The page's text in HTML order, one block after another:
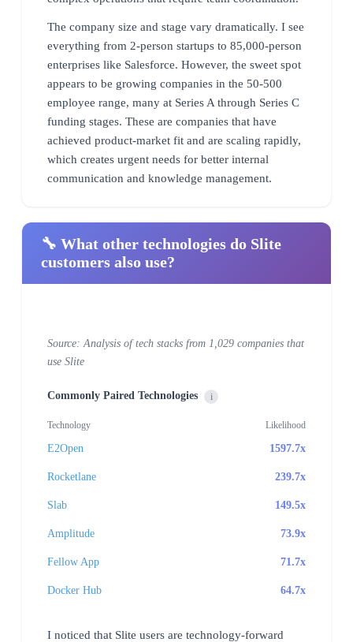
The company size and stage vary dramatically. I see
everything from 2-person startups to 85,000-person
enterprises like Salesforce. However, the sweet spot
appears to be growing companies in the 50-500
employee range, many at Series A through Series C
funding stages. These are companies that have
achieved product-market fit and are scaling rapidly,
which creates urgent needs for better internal
communication and knowledge management.
🔧 What other technologies do Slite
customers also use?
Source: Analysis of tech stacks from 1,029 companies that
use Slite
Commonly Paired Technologies i
Technology Likelihood
E2Open 1597.7x
Rocketlane 239.7x
Slab 149.5x
Amplitude 73.9x
Fellow App 71.7x
Docker Hub 64.7x
I noticed that Slite users are technology-forward